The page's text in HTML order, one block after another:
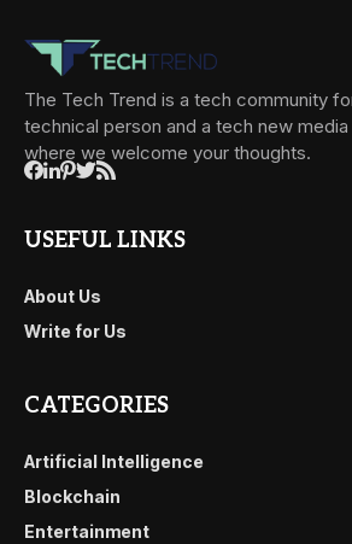
The Tech Trend is a tech community
technical person and a tech new
where we welcome your thoughts.
USEFUL LINKS
About Us
Write for Us
CATEGORIES
Artificial Intelligence
Blockchain
Entertainment